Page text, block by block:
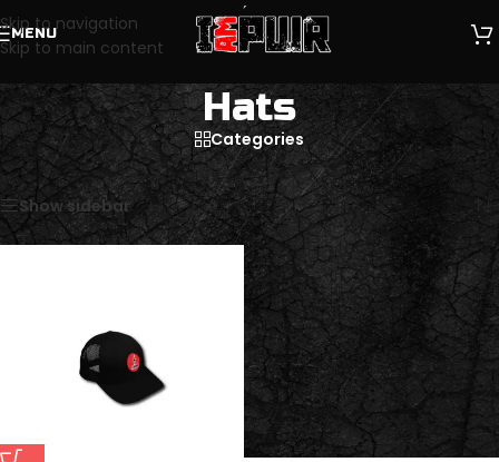
Skip to navigation
Skip to main content
MENU
Hats
Categories
Home/Clothing & Apparel/Hats Showing the single result
Show sidebar